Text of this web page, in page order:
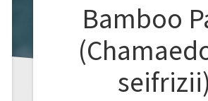
Bamboo
seifrizii)